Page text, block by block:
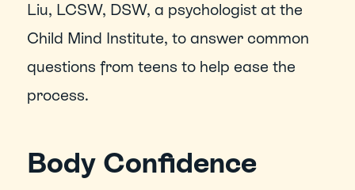
Liu, LCSW, DSW, a psychologist at the
Child Mind Institute, to answer common
questions from teens to help ease the
process.
Body Confidence